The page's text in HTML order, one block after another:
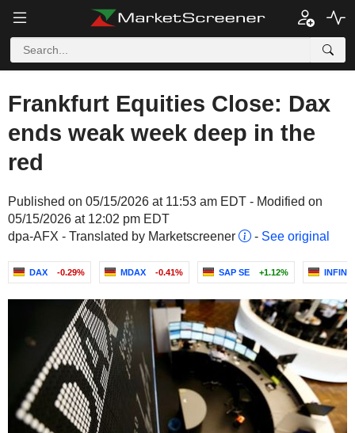
Frankfurt Equities Close: Dax
ends weak week deep in the
red
Published on 05/15/2026 at 11:53 am EDT - Modified on
05/15/2026 at 12:02 pm EDT
dpa-AFX - Translated by Marketscreener
- See original
DAX -0.29% MDAX -0.41% SAP SE +1.12%